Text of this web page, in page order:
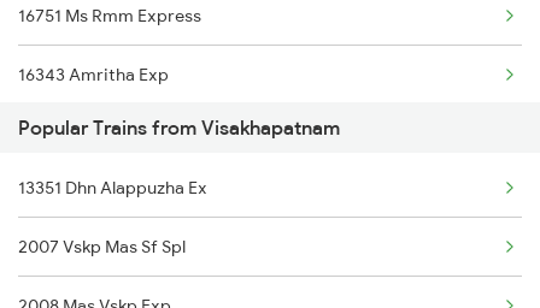
Visakhapatnam to Narajmarthapur Trains
16751 Ms Rmm Express
16343 Amritha Exp
2205 Ms Rmm Exp
2206 Rmm Chennai Exp
6617 Rmm Cbe Spl
Popular Trains from Visakhapatnam
13351 Dhn Alappuzha Ex
2007 Vskp Mas Sf Spl